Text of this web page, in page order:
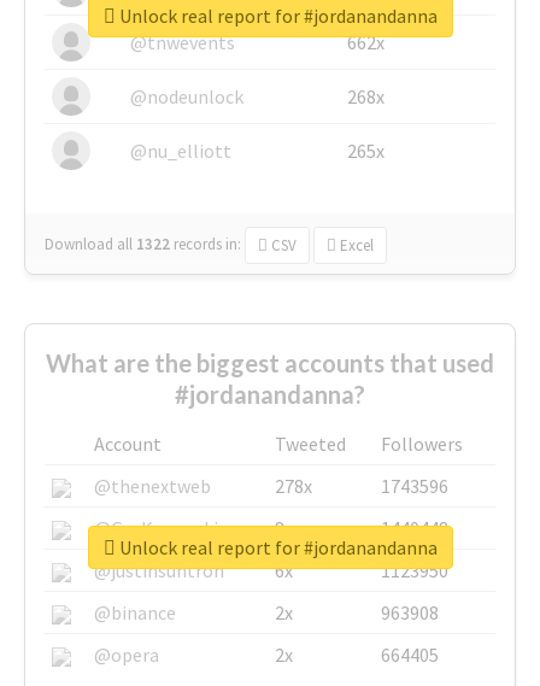
@tnwevents 662x
@nodeunlock 268x
@nu_elliott 265x
Download all 1322 records in: CSV Excel
Unlock real report for #jordanandanna
What are the biggest accounts that used
#jordanandanna?
Account Tweeted
Followers
@thenextweb
278x
1743596
@GuyKawasaki
8x
1440448
@justinsuntron
6x
1123950
@binance
2x
963908
@opera
2x 664405
Unlock real report for #jordanandanna